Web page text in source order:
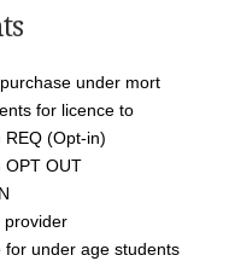
under mort
for licence to
REQ (Opt-in)
OPT OUT
provider
under age students